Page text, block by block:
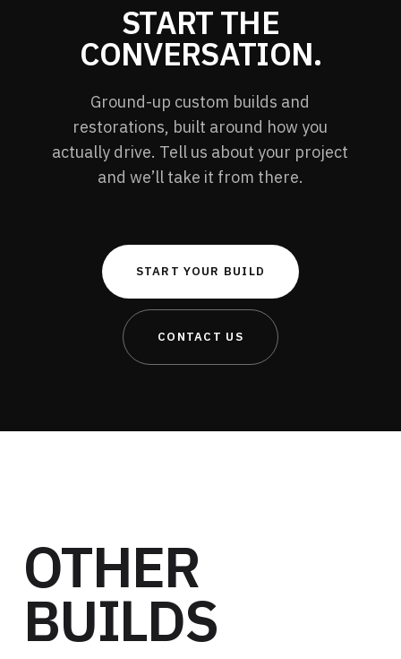
START THE
CONVERSATION.
Ground-up custom builds and
restorations, built around how you
actually drive. Tell us about your project
and we’ll take it from there.
START YOUR BUILD
CONTACT US
OTHER
BUILDS